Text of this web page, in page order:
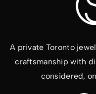
A private Toronto
craftsmanship with
considered,